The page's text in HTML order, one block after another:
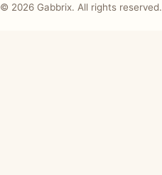
© 2026 Gabbrix. All rights reserved.